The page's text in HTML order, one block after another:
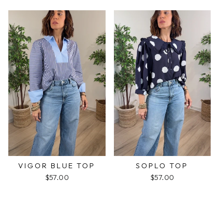
VIGOR BLUE TOP
$57.00
SOPLO TOP
$57.00